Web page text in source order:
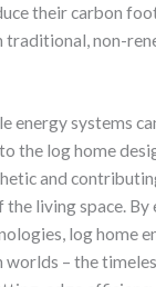
their carbon
traditional, non-
energy systems
the log home
and
living space. By
log home
– the